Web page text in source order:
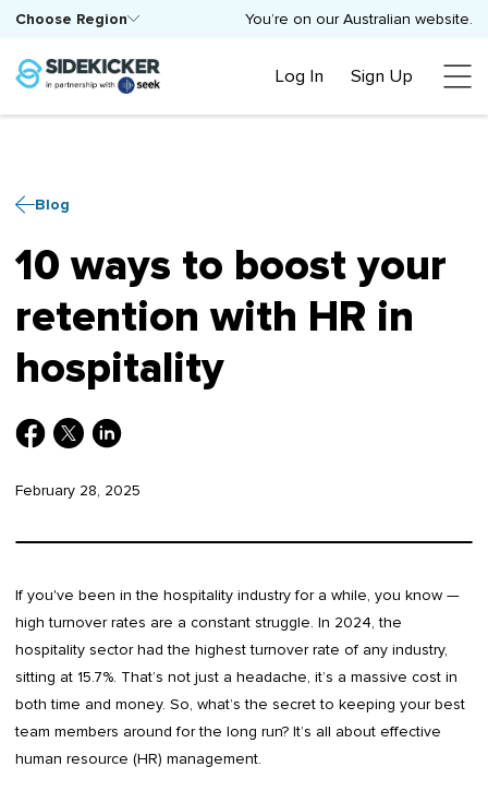
You’re on our Australian website.
Choose Region
Log In Sign Up
Blog
10 ways to boost your
retention with HR in
hospitality
February 28, 2025
If you've been in the hospitality industry for a while, you know —
high turnover rates are a constant struggle. In 2024, the
hospitality sector had the highest turnover rate of any industry,
sitting at 15.7%. That’s not just a headache, it’s a massive cost in
both time and money. So, what’s the secret to keeping your best
team members around for the long run? It’s all about effective
human resource (HR) management.